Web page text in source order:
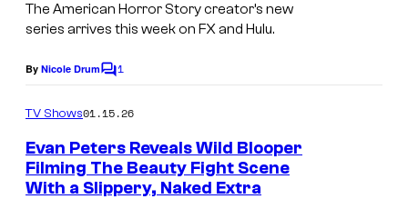
The American Horror Story creator’s new
series arrives this week on FX and Hulu.
By Nicole DrumC
m
e
n
t
s
1
TV Shows01.15.26
Evan Peters Reveals Wild Blooper
Filming The Beauty Fight Scene
With a Slippery, Naked Extra